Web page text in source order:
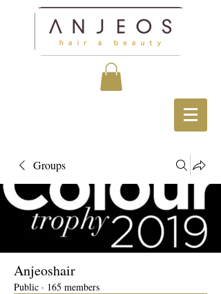
Groups
Anjeoshair
Public · 165 members